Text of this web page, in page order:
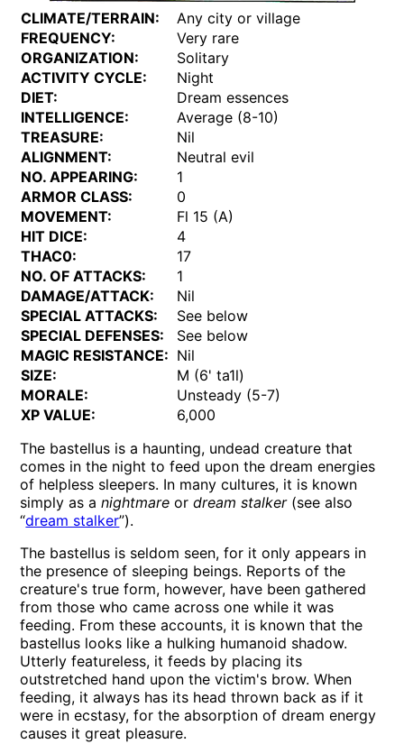
CLIMATE/TERRAIN:
Any city or village
FREQUENCY:
Very rare
ORGANIZATION:
Solitary
ACTIVITY CYCLE:
Night
DIET:
Dream essences
INTELLIGENCE:
Average (8-10)
TREASURE:
Nil
ALIGNMENT:
Neutral evil
NO. APPEARING:
1
ARMOR CLASS:
0
MOVEMENT:
Fl 15 (A)
HIT DICE:
4
THAC0:
17
NO. OF ATTACKS:
1
DAMAGE/ATTACK:
Nil
SPECIAL ATTACKS:
See below
SPECIAL DEFENSES:
See below
MAGIC RESISTANCE: Nil
SIZE:
M (6' ta1l)
MORALE:
Unsteady (5-7)
XP VALUE:
6,000
The bastellus is a haunting, undead creature that
comes in the night to feed upon the dream energies
of helpless sleepers. In many cultures, it is known
simply as anightmare ordream stalker(see also
“dream stalker”).
The bastellus is seldom seen, for it only appears in
the presence of sleeping beings. Reports of the
creature's true form, however, have been gathered
from those who came across one while it was
feeding. From these accounts, it is known that the
bastellus looks like a hulking humanoid shadow.
Utterly featureless, it feeds by placing its
outstretched hand upon the victim's brow. When
feeding, it always has its head thrown back as if it
were in ecstasy, for the absorption of dream energy
causes it great pleasure.